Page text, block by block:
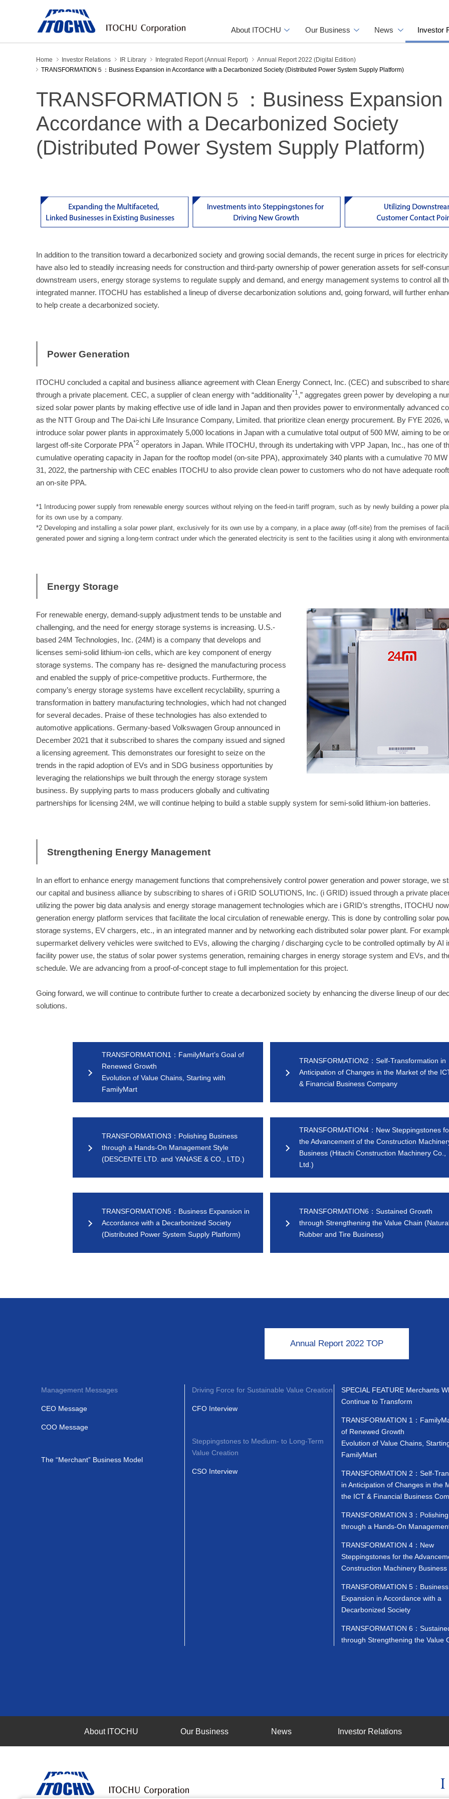
About ITOCHU Our Business News Investor
Home Investor Relations IR Library Integrated Report (Annual Report)
Annual Report 2022 (Digital Edition)
TRANSFORMATION５：Business Expansion in Accordance with a Decarbonized Society (Distributed Power System Supply Platform)
TRANSFORMATION５：Business Expansion
Accordance with a Decarbonized Society
(Distributed Power System Supply Platform)
In addition to the transition toward a decarbonized society and growing social demands, the recent surge in prices for
have also led to steadily increasing needs for construction and third-party ownership of power generation assets for self-
downstream users, energy storage systems to regulate supply and demand, and energy management systems to control all
integrated manner. ITOCHU has established a lineup of diverse decarbonization solutions and, going forward, will further
to help create a decarbonized society.
Power Generation
ITOCHU concluded a capital and business alliance agreement with Clean Energy Connect, Inc. (CEC) and subscribed to
through a private placement. CEC, a supplier of clean energy with “additionality*1,” aggregates green power by developing a
sized solar power plants by making effective use of idle land in Japan and then provides power to environmentally advanced
as the NTT Group and The Dai-ichi Life Insurance Company, Limited. that prioritize clean energy procurement. By FYE 2026,
introduce solar power plants in approximately 5,000 locations in Japan with a cumulative total output of 500 MW, aiming to be
largest off-site Corporate PPA*2 operators in Japan. While ITOCHU, through its undertaking with VPP Japan, Inc., has one of
cumulative operating capacity in Japan for the rooftop model (on-site PPA), approximately 340 plants with a cumulative 70
31, 2022, the partnership with CEC enables ITOCHU to also provide clean power to customers who do not have adequate
an on-site PPA.
*1 Introducing power supply from renewable energy sources without relying on the feed-in tariff program, such as by newly building a power
for its own use by a company.
*2 Developing and installing a solar power plant, exclusively for its own use by a company, in a place away (off-site) from the premises of
generated power and signing a long-term contract under which the generated electricity is sent to the facilities using it along with
Energy Storage
For renewable energy, demand-supply adjustment tends to be unstable and
challenging, and the need for energy storage systems is increasing. U.S.-
based 24M Technologies, Inc. (24M) is a company that develops and
licenses semi-solid lithium-ion cells, which are key component of energy
storage systems. The company has re- designed the manufacturing process
and enabled the supply of price-competitive products. Furthermore, the
company’s energy storage systems have excellent recyclability, spurring a
transformation in battery manufacturing technologies, which had not changed
for several decades. Praise of these technologies has also extended to
automotive applications. Germany-based Volkswagen Group announced in
December 2021 that it subscribed to shares the company issued and signed
a licensing agreement. This demonstrates our foresight to seize on the
trends in the rapid adoption of EVs and in SDG business opportunities by
leveraging the relationships we built through the energy storage system
business. By supplying parts to mass producers globally and cultivating
partnerships for licensing 24M, we will continue helping to build a stable supply system for semi-solid lithium-ion batteries.
Strengthening Energy Management
In an effort to enhance energy management functions that comprehensively control power generation and power storage, we
our capital and business alliance by subscribing to shares of i GRID SOLUTIONS, Inc. (i GRID) issued through a private
utilizing the power big data analysis and energy storage management technologies which are i GRID’s strengths, ITOCHU
generation energy platform services that facilitate the local circulation of renewable energy. This is done by controlling solar
storage systems, EV chargers, etc., in an integrated manner and by networking each distributed solar power plant. For
supermarket delivery vehicles were switched to EVs, allowing the charging / discharging cycle to be controlled optimally by AI
facility power use, the status of solar power systems generation, remaining charges in energy storage system and EVs, and
schedule. We are advancing from a proof-of-concept stage to full implementation for this project.
Going forward, we will continue to contribute further to create a decarbonized society by enhancing the diverse lineup of our
solutions.
TRANSFORMATION1：FamilyMart’s Goal of
Renewed Growth
Evolution of Value Chains, Starting with
FamilyMart
TRANSFORMATION2：Self-Transformation in
Anticipation of Changes in the Market of the
& Financial Business Company
TRANSFORMATION3：Polishing Business
through a Hands-On Management Style
(DESCENTE LTD. and YANASE & CO., LTD.)
TRANSFORMATION4：New Steppingstones
the Advancement of the Construction
Business (Hitachi Construction Machinery Co.,
Ltd.)
TRANSFORMATION5：Business Expansion in
Accordance with a Decarbonized Society
(Distributed Power System Supply Platform)
TRANSFORMATION6：Sustained Growth
through Strengthening the Value Chain
Rubber and Tire Business)
Annual Report 2022 TOP
Management Messages
CEO Message
COO Message
The “Merchant” Business Model
Driving Force for Sustainable Value Creation
CFO Interview
Steppingstones to Medium- to Long-Term
Value Creation
CSO Interview
SPECIAL FEATURE Merchants
Continue to Transform
TRANSFORMATION 1：
of Renewed Growth
Evolution of Value Chains,
FamilyMart
TRANSFORMATION 2：Self-
in Anticipation of Changes in the
the ICT & Financial Business
TRANSFORMATION 3：
through a Hands-On
TRANSFORMATION 4：New
Steppingstones for the
Construction Machinery Business
TRANSFORMATION 5：Business
Expansion in Accordance with a
Decarbonized Society
TRANSFORMATION 6：
through Strengthening the Value
About ITOCHU Our Business News Investor Relations